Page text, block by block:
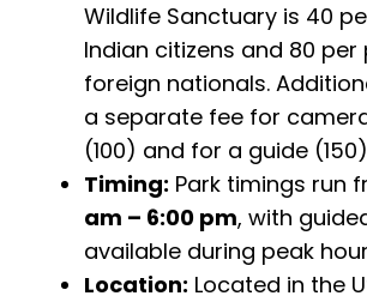
Wildlife Sanctuary is ₹40
Indian citizens and ₹80
foreign nationals.
a separate fee for
(₹100) and for a guide
Timing: Park timings run
am – 6:00 pm, with
available during peak
Location: Located in the